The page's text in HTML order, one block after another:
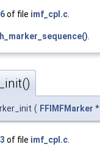
of file imf_cpl.c
( FFIMFMarker *
of file imf_cpl.c